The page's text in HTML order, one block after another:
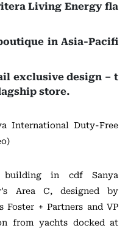
Living Energy fla
in Asia-Pacifi
exclusive design – t
store.
International Duty-Free
building in cdf Sanya
Area C, designed by
+ Partners and VP
from yachts docked at